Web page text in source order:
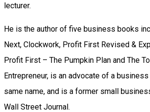
lecturer.
He is the author of five business books
Next, Clockwork, Profit First Revised &
Profit First – The Pumpkin Plan and The
Entrepreneur, is an advocate of a
same name, and is a former small
Wall Street Journal.